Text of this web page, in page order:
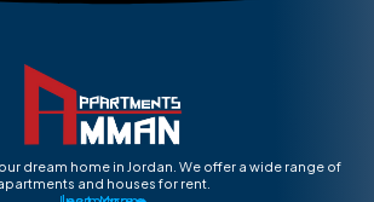
dream home in Jordan. We offer a wide range of
and houses for rent.